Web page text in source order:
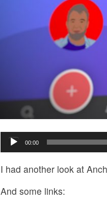
Audio
Player
00:00
I had another look at
And some links: